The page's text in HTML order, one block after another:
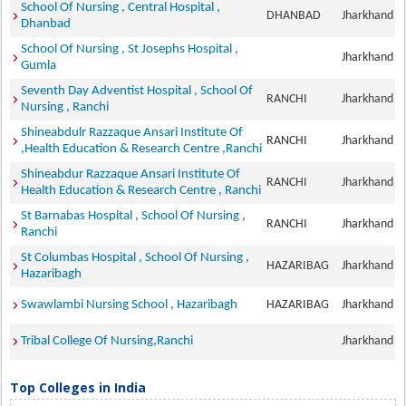
School Of Nursing , Central Hospital ,
Dhanbad
DHANBAD Jharkhand
School Of Nursing , St Josephs Hospital ,
Gumla
Jharkhand
Seventh Day Adventist Hospital , School Of
Nursing , Ranchi
RANCHI Jharkhand
Shineabdulr Razzaque Ansari Institute Of
,Health Education & Research Centre ,Ranchi
RANCHI Jharkhand
Shineabdur Razzaque Ansari Institute Of
Health Education & Research Centre , Ranchi
RANCHI Jharkhand
St Barnabas Hospital , School Of Nursing ,
Ranchi
RANCHI Jharkhand
St Columbas Hospital , School Of Nursing ,
Hazaribagh
HAZARIBAG Jharkhand
Swawlambi Nursing School , Hazaribagh HAZARIBAG Jharkhand
Tribal College Of Nursing,Ranchi Jharkhand
Top Colleges in India